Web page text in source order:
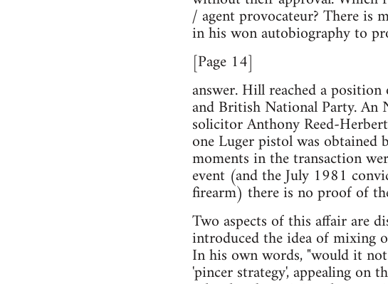
/ agent provocateur? There is
in his won autobiography to
[Page 14]
answer. Hill reached a
and British National Party. An
solicitor Anthony Reed-
one Luger pistol was obtained
moments in the transaction
event (and the July 1981
firearm) there is no proof of
Two aspects of this affair are
introduced the idea of mixing
In his own words, "would it
'pincer strategy', appealing on